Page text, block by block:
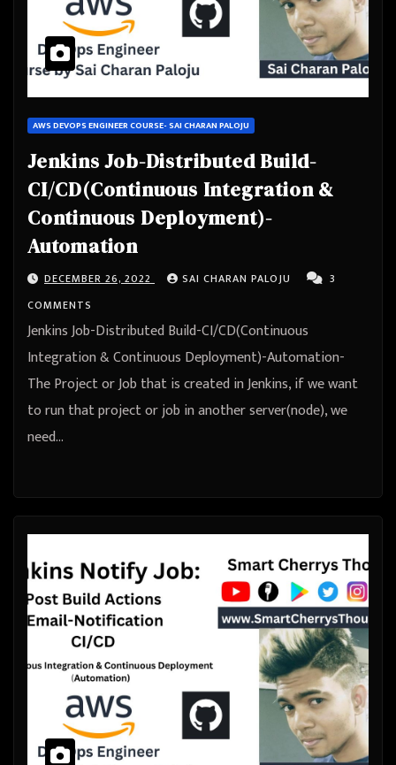
AWS DEVOPS ENGINEER COURSE- SAI CHARAN PALOJU
Jenkins Job-Distributed Build-
CI/CD(Continuous Integration &
Continuous Deployment)-
Automation
DECEMBER 26, 2022 SAI CHARAN PALOJU
3
COMMENTS
Jenkins Job-Distributed Build-CI/CD(Continuous
Integration & Continuous Deployment)-Automation-
The Project or Job that is created in Jenkins, if we want
to run that project or job in another server(node), we
need…